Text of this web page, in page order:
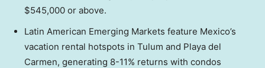
$545,000 or above.
Latin American Emerging Markets feature Mexico’s
vacation rental hotspots in Tulum and Playa del
Carmen, generating 8-11% returns with condos